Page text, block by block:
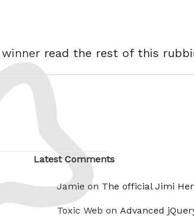
read the rest of this
Latest Comments
Jamie on The official Jimi
Toxic Web on Advanced